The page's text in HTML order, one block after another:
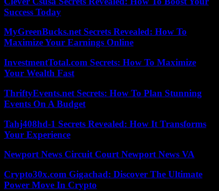
Success Today
MyGreenBucks.net Secrets Revealed: How To
Maximize Your Earnings Online
InvestmentTotal.com Secrets: How To Maximize
Your Wealth Fast
ThriftyEvents.net Secrets: How To Plan Stunning
Events On A Budget
Tahj408hd-1 Secrets Revealed: How It Transforms
Your Experience
Newport News Circuit Court Newport News VA
Crypto30x.com Gigachad: Discover The Ultimate
Power Move In Crypto